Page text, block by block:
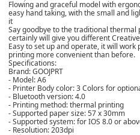
Flowing and graceful model with
easy hand taking, with the small and
it
Say goodbye to the traditional thermal
certainly will give you different
Easy to set up and operate, it will
printing more convenient than before.
Specifications:
Brand: GOOJPRT
- Model: A6
- Printer Body color: 3 Colors for
- Bluetooth version: 4.0
- Printing method: thermal printing
- Supported paper size: 57 x 30mm
- Supported system: for IOS 8.0 or
- Resolution: 203dpi